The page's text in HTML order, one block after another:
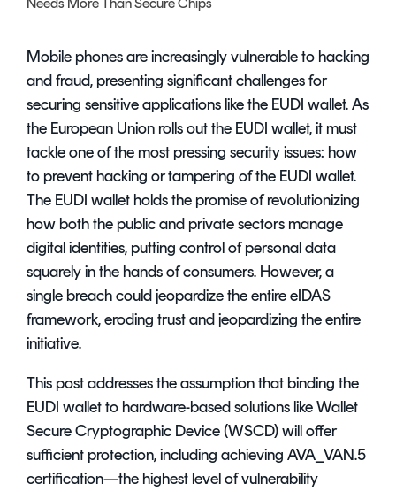
Signing
Mobile phones are increasingly vulnerable to hacking
and fraud, presenting significant challenges for
securing sensitive applications like the EUDI wallet. As
the European Union rolls out the EUDI wallet, it must
tackle one of the most pressing security issues: how
to prevent hacking or tampering of the EUDI wallet.
The EUDI wallet holds the promise of revolutionizing
how both the public and private sectors manage
digital identities, putting control of personal data
squarely in the hands of consumers. However, a
single breach could jeopardize the entire eIDAS
framework, eroding trust and jeopardizing the entire
initiative.
This post addresses the assumption that binding the
EUDI wallet to hardware-based solutions like Wallet
Secure Cryptographic Device (WSCD) will offer
sufficient protection, including achieving AVA_VAN.5
certification—the highest level of vulnerability